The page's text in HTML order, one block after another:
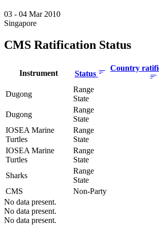
03 - 04 Mar 2010
Singapore
CMS Ratification Status
Instrument Status
Country
Dugong
Range
State
Dugong
Range
State
IOSEA Marine
Turtles
Range
State
IOSEA Marine
Turtles
Range
State
Sharks
Range
State
CMS
Non-Party
No data present.
No data present.
No data present.